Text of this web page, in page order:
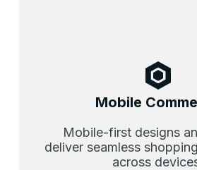
Mobile
Mobile-first designs
deliver seamless
across